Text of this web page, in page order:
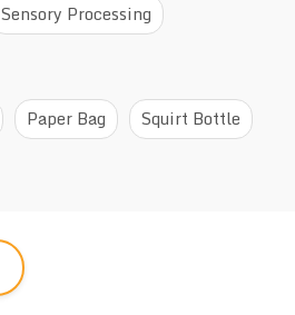
Sensory Processing
Paper Bag
Squirt Bottle